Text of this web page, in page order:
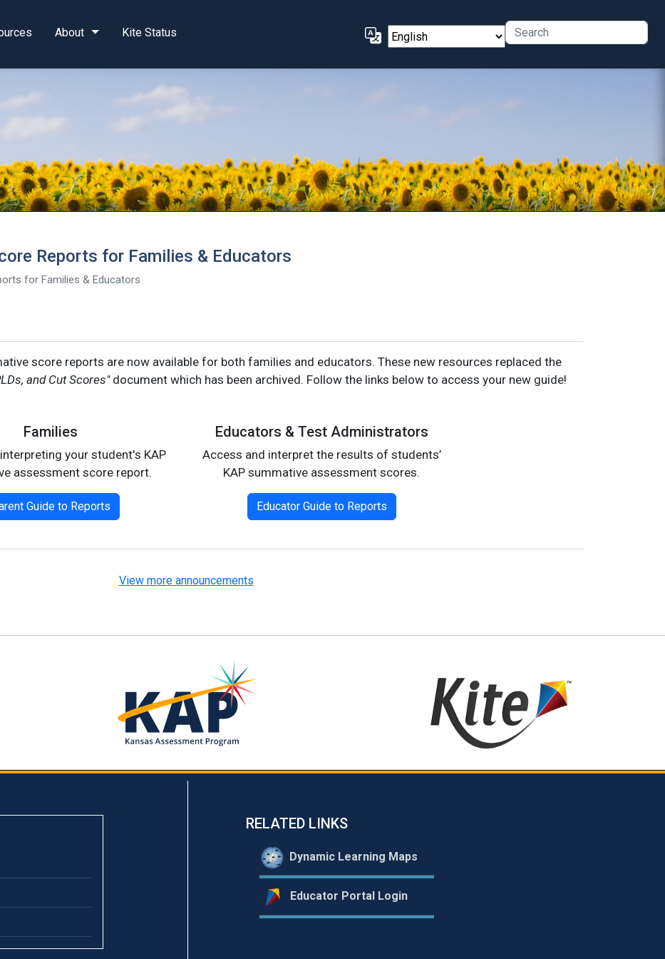
About Kite Status
Reports for Families & Educators
for Families & Educators
score reports are now available for both families and educators. These new resources replaced the
and Cut Scores"document which has been archived. Follow the links below to access your new guide!
Families
your student's KAP
assessment score report.
Guide to Reports
Educators & Test Administrators
Access and interpret the results of students’
KAP summative assessment scores.
Educator Guide to Reports
View more announcements
RELATED LINKS
Dynamic Learning Maps
Educator Portal Login